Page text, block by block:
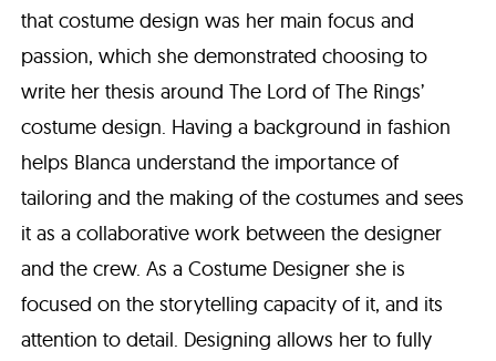
that costume design was her main focus and
passion, which she demonstrated choosing to
write her thesis around The Lord of The Rings’
costume design. Having a background in fashion
helps Blanca understand the importance of
tailoring and the making of the costumes and sees
it as a collaborative work between the designer
and the crew. As a Costume Designer she is
focused on the storytelling capacity of it, and its
attention to detail. Designing allows her to fully